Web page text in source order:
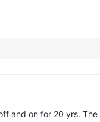
and on for 20 yrs.